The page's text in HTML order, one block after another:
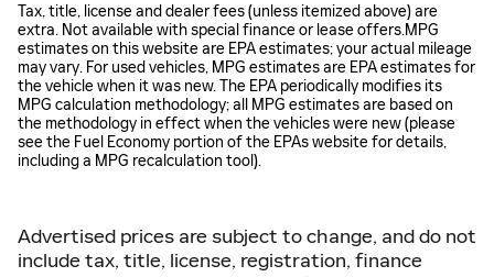
Tax, title, license and dealer fees (unless itemized above) are
extra. Not available with special finance or lease offers.MPG
estimates on this website are EPA estimates; your actual mileage
may vary. For used vehicles, MPG estimates are EPA estimates for
the vehicle when it was new. The EPA periodically modifies its
MPG calculation methodology; all MPG estimates are based on
the methodology in effect when the vehicles were new (please
see the Fuel Economy portion of the EPAs website for details,
including a MPG recalculation tool).
Advertised prices are subject to change, and do not
include tax, title, license, registration, finance